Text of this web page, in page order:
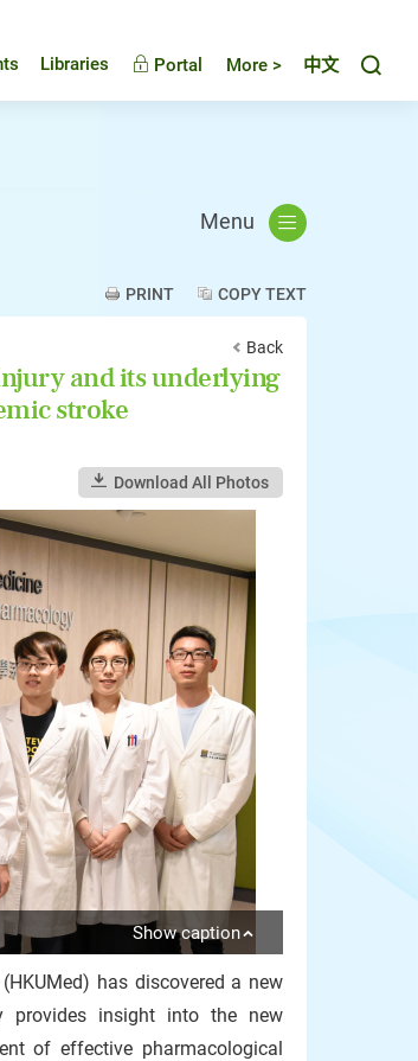
Libraries Portal More > 中文
Menu
PRINT COPY TEXT
Back
and its underlying
stroke
Download All Photos
Show caption
has discovered a new
provides insight into the new
of effective pharmacological